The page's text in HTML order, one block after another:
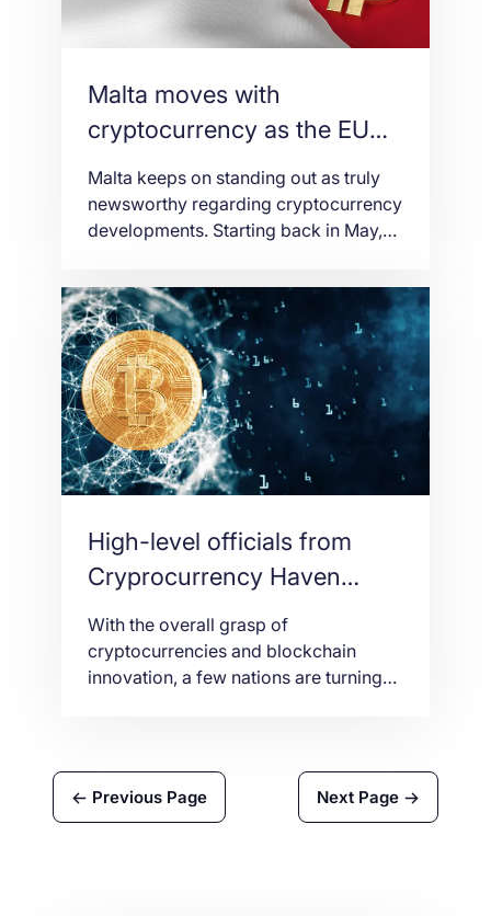
Malta moves with
cryptocurrency as the EU
tightens regulations
Malta keeps on standing out as truly
newsworthy regarding cryptocurrency
developments. Starting back in May,
the digital universe. It passed some a
portion of the primary complete ace
cryptographic money enactment in
Europe. This exclusive took off as
Binance presently declared that it was
moving its central command […]
High-level officials from
Cryprocurrency Haven
countries meet in Seoul
With the overall grasp of
cryptocurrencies and blockchain
innovation, a few nations are turning
fundamental innovation. Seoul, the
capital of South Korea will be the
Previous Page Next Page